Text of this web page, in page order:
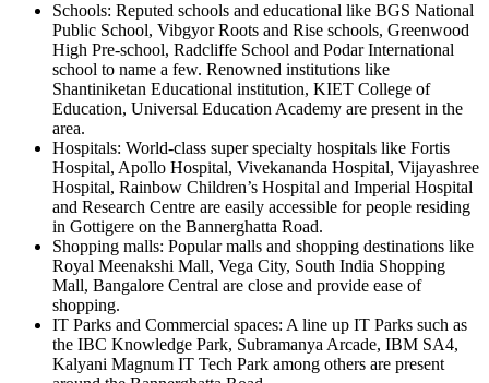
Schools: Reputed schools and educational like BGS National
Public School, Vibgyor Roots and Rise schools, Greenwood
High Pre-school, Radcliffe School and Podar International
school to name a few. Renowned institutions like
Shantiniketan Educational institution, KIET College of
Education, Universal Education Academy are present in the
area.
Hospitals: World-class super specialty hospitals like Fortis
Hospital, Apollo Hospital, Vivekananda Hospital, Vijayashree
Hospital, Rainbow Children’s Hospital and Imperial Hospital
and Research Centre are easily accessible for people residing
in Gottigere on the Bannerghatta Road.
Shopping malls: Popular malls and shopping destinations like
Royal Meenakshi Mall, Vega City, South India Shopping
Mall, Bangalore Central are close and provide ease of
shopping.
IT Parks and Commercial spaces: A line up IT Parks such as
the IBC Knowledge Park, Subramanya Arcade, IBM SA4,
Kalyani Magnum IT Tech Park among others are present